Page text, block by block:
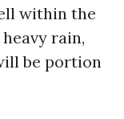
within the
rain,
be portion